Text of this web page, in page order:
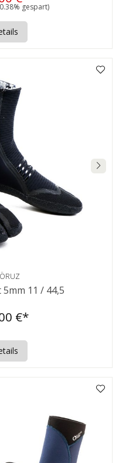
gespart)
11 / 44,5
€*